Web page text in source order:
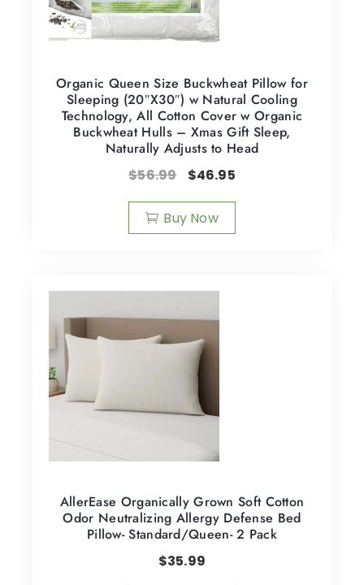
Organic Queen Size Buckwheat Pillow for
Sleeping (20″X30″) w Natural Cooling
Technology, All Cotton Cover w Organic
Buckwheat Hulls – Xmas Gift Sleep,
Naturally Adjusts to Head
$56.99 $46.95
Buy Now
AllerEase Organically Grown Soft Cotton
Odor Neutralizing Allergy Defense Bed
Pillow- Standard/Queen- 2 Pack
$35.99